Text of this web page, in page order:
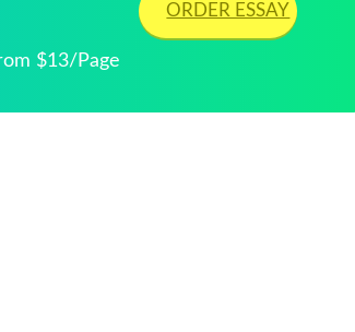
$13/Page
ORDER ESSAY